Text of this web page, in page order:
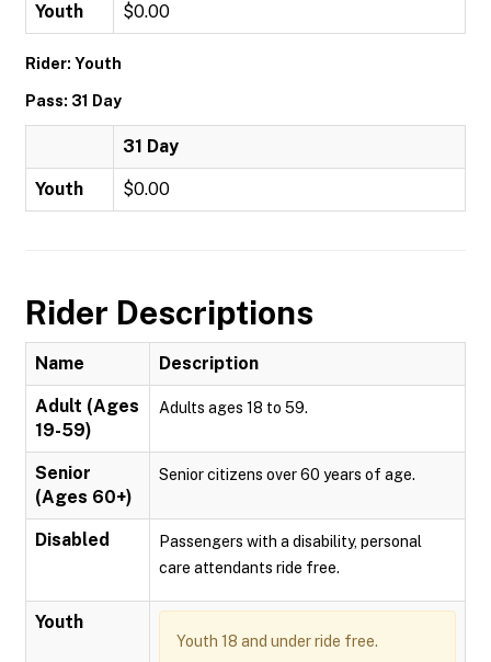
Youth $0.00
Rider: Youth
Pass: 31 Day
31 Day
Youth $0.00
Rider Descriptions
Name Description
Adult (Ages
19-59)
Adults ages 18 to 59.
Senior
(Ages 60+)
Senior citizens over 60 years of age.
Disabled
Passengers with a disability, personal
care attendants ride free.
Youth
Youth 18 and under ride free.